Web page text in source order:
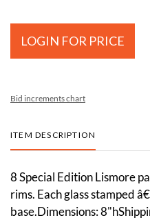
LOGIN FOR PRICE
Bid increments chart
ITEM DESCRIPTION
8 Special Edition Lismore
rims. Each glass stamped
base.Dimensions: